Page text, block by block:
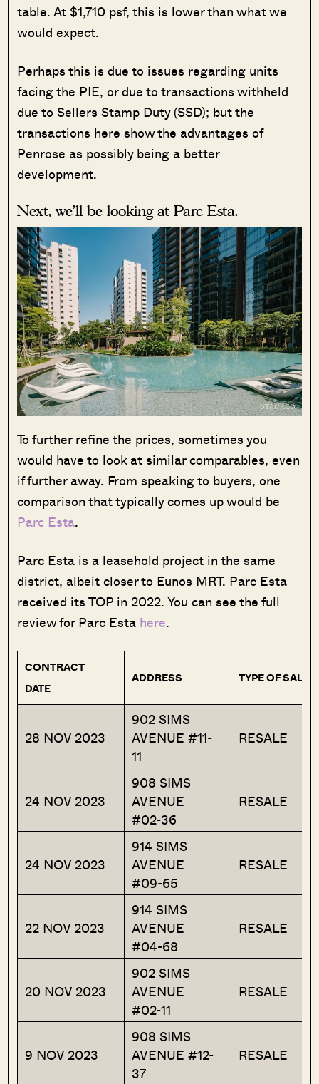
table. At $1,710 psf, this is lower than what we
would expect.
Perhaps this is due to issues regarding units
facing the PIE, or due to transactions withheld
due to Sellers Stamp Duty (SSD); but the
transactions here show the advantages of
Penrose as possibly being a better
development.
Next, we’ll be looking at Parc Esta.
To further refine the prices, sometimes you
would have to look at similar comparables, even
if further away. From speaking to buyers, one
comparison that typically comes up would be
Parc Esta.
Parc Esta is a leasehold project in the same
district, albeit closer to Eunos MRT. Parc Esta
received its TOP in 2022. You can see the full
review for Parc Esta here.
CONTRACT
DATE
ADDRESS TYPE OF SALE
28 NOV 2023
902 SIMS
AVENUE #11-
11
RESALE
24 NOV 2023
908 SIMS
AVENUE
#02-36
RESALE
24 NOV 2023
914 SIMS
AVENUE
#09-65
RESALE
22 NOV 2023
914 SIMS
AVENUE
#04-68
RESALE
20 NOV 2023
902 SIMS
AVENUE
#02-11
RESALE
9 NOV 2023
908 SIMS
AVENUE #12-
37
RESALE